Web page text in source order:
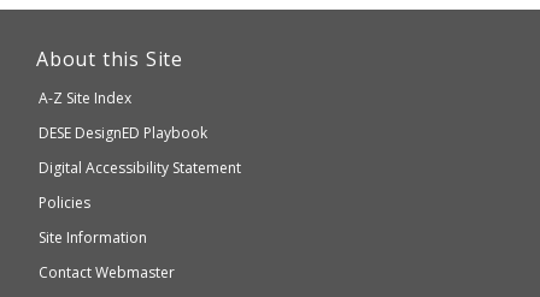
which
About this Site
A-Z Site Index
Department
of
Elementary
and
Secondary
DESE DesignED Playbook
Digital Accessibility Statement
Policies
Site Information
Contact Webmaster